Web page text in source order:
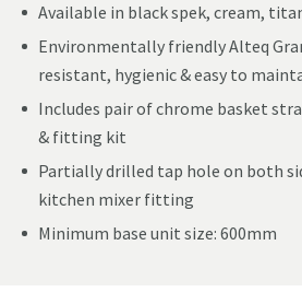
Available in black spek, cream,
Environmentally friendly Alteq
resistant, hygienic & easy to
Includes pair of chrome basket
& fitting kit
Partially drilled tap hole on both
kitchen mixer fitting
Minimum base unit size: 600mm